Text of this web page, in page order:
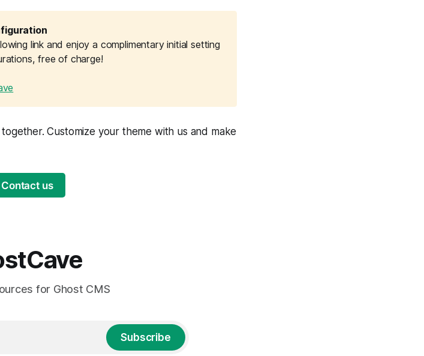
link and enjoy a complimentary initial setting
free of charge!
Customize your theme with us and make
Contact us
for Ghost CMS
Subscribe